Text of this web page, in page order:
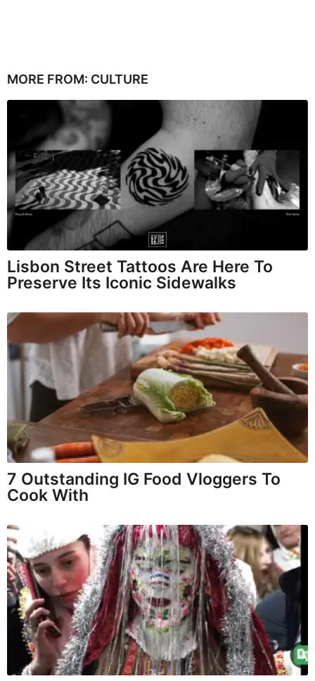
MORE FROM: CULTURE
Lisbon Street Tattoos Are Here To
Preserve Its Iconic Sidewalks
7 Outstanding IG Food Vloggers To
Cook With